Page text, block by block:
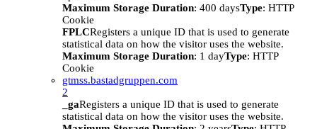
Maximum Storage Duration: 400 daysType: HTTP
Cookie
FPLCRegisters a unique ID that is used to generate
statistical data on how the visitor uses the website.
Maximum Storage Duration: 1 dayType: HTTP
Cookie
gtmss.bastadgruppen.com
2
_gaRegisters a unique ID that is used to generate
statistical data on how the visitor uses the website.